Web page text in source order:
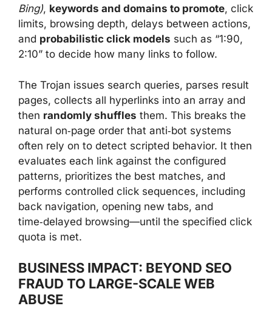
Bing), keywords and domains to promote, click
limits, browsing depth, delays between actions,
and probabilistic click models such as “1:90,
2:10” to decide how many links to follow.
The Trojan issues search queries, parses result
pages, collects all hyperlinks into an array and
then randomly shuffles them. This breaks the
natural on‑page order that anti‑bot systems
often rely on to detect scripted behavior. It then
evaluates each link against the configured
patterns, prioritizes the best matches, and
performs controlled click sequences, including
back navigation, opening new tabs, and
time‑delayed browsing—until the specified click
quota is met.
BUSINESS IMPACT: BEYOND SEO
FRAUD TO LARGE-SCALE WEB
ABUSE